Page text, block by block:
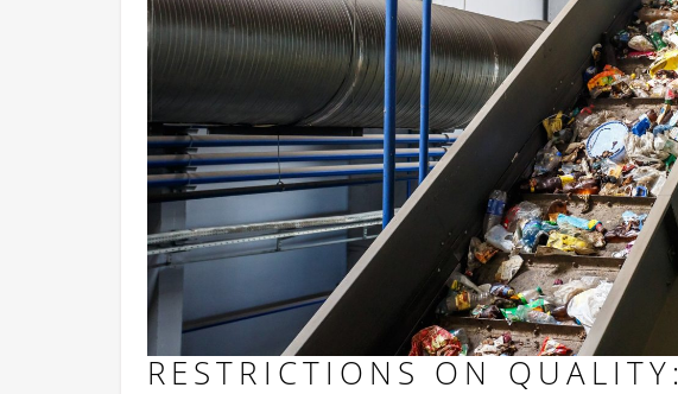
RESTRICTIONS ON QUALITY: